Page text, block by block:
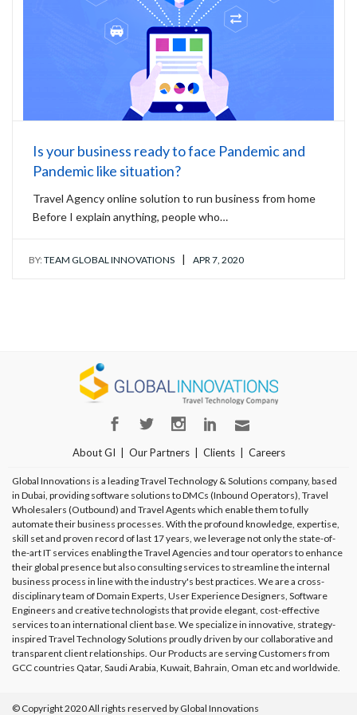
Is your business ready to face Pandemic and
Pandemic like situation?
Travel Agency online solution to run business from home
Before I explain anything, people who…
BY: TEAM GLOBAL INNOVATIONS | APR 7, 2020
About GI Our Partners Clients Careers
Global Innovations is a leading Travel Technology & Solutions company, based
in Dubai, providing software solutions to DMCs (Inbound Operators), Travel
Wholesalers (Outbound) and Travel Agents which enable them to fully
automate their business processes. With the profound knowledge, expertise,
skill set and proven record of last 17 years, we leverage not only the state-of-
the-art IT services enabling the Travel Agencies and tour operators to enhance
their global presence but also consulting services to streamline the internal
business process in line with the industry's best practices. We are a cross-
disciplinary team of Domain Experts, User Experience Designers, Software
Engineers and creative technologists that provide elegant, cost-effective
services to an international client base. We specialize in innovative, strategy-
inspired Travel Technology Solutions proudly driven by our collaborative and
transparent client relationships. Our Products are serving Customers from
GCC countries Qatar, Saudi Arabia, Kuwait, Bahrain, Oman etc and worldwide.
© Copyright 2020 All rights reserved by Global Innovations